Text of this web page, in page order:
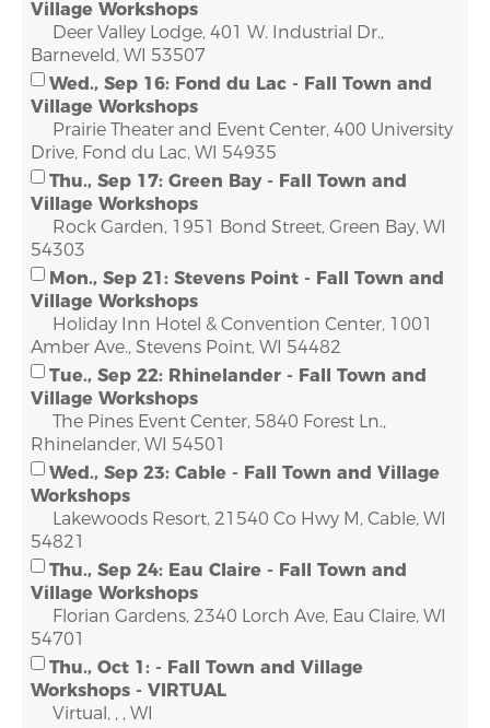
Village Workshops
Deer Valley Lodge, 401 W. Industrial Dr.,
Barneveld, WI 53507
Wed., Sep 16: Fond du Lac - Fall Town and
Village Workshops
Prairie Theater and Event Center, 400 University
Drive, Fond du Lac, WI 54935
Thu., Sep 17: Green Bay - Fall Town and
Village Workshops
Rock Garden, 1951 Bond Street, Green Bay, WI
54303
Mon., Sep 21: Stevens Point - Fall Town and
Village Workshops
Holiday Inn Hotel & Convention Center, 1001
Amber Ave., Stevens Point, WI 54482
Tue., Sep 22: Rhinelander - Fall Town and
Village Workshops
The Pines Event Center, 5840 Forest Ln.,
Rhinelander, WI 54501
Wed., Sep 23: Cable - Fall Town and Village
Workshops
Lakewoods Resort, 21540 Co Hwy M, Cable, WI
54821
Thu., Sep 24: Eau Claire - Fall Town and
Village Workshops
Florian Gardens, 2340 Lorch Ave, Eau Claire, WI
54701
Thu., Oct 1: - Fall Town and Village
Workshops - VIRTUAL
Virtual, , , WI